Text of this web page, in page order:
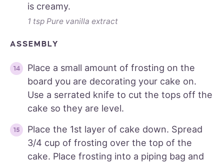
is creamy.
1 tsp Pure vanilla extract
ASSEMBLY
Place a small amount of frosting on the
board you are decorating your cake on.
Use a serrated knife to cut the tops off the
cake so they are level.
Place the 1st layer of cake down. Spread
3/4 cup of frosting over the top of the
cake. Place frosting into a piping bag and